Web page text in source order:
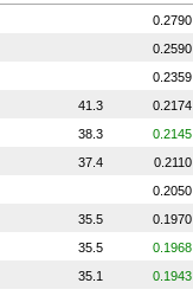
0.2790
0.2590
0.2359
41.3
0.2174
38.3
0.2145
37.4
0.2110
0.2050
35.5
0.1970
35.5
0.1968
35.1
0.1943